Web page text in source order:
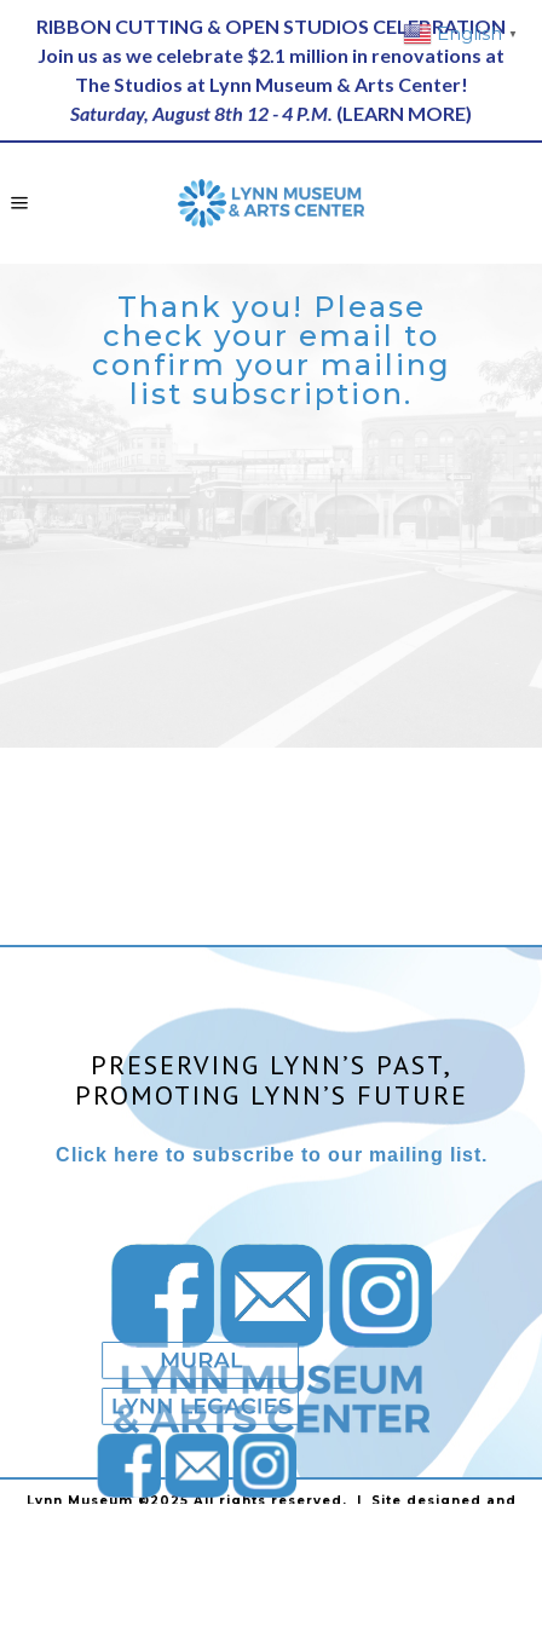
RIBBON CUTTING & OPEN STUDIOS CELEBRATION
Join us as we celebrate $2.1 million in renovations at
The Studios at Lynn Museum & Arts Center!
Saturday, August 8th 12 - 4 P.M. (LEARN MORE)
Thank you! Please
check your email to
confirm your mailing
list subscription.
PRESERVING LYNN’S PAST,
PROMOTING LYNN’S FUTURE
Click here to subscribe to our mailing list.
Lynn Museum ©2025 All rights reserved. | Site designed and
English ▼